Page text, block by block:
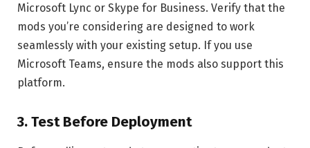
Microsoft Lync or Skype for Business. Verify that the
mods you’re considering are designed to work
seamlessly with your existing setup. If you use
Microsoft Teams, ensure the mods also support this
platform.
3. Test Before Deployment